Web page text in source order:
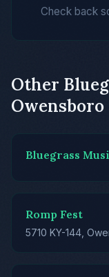
Check back
Other
Owensboro
Bluegrass
Romp Fest
5710 KY-144,